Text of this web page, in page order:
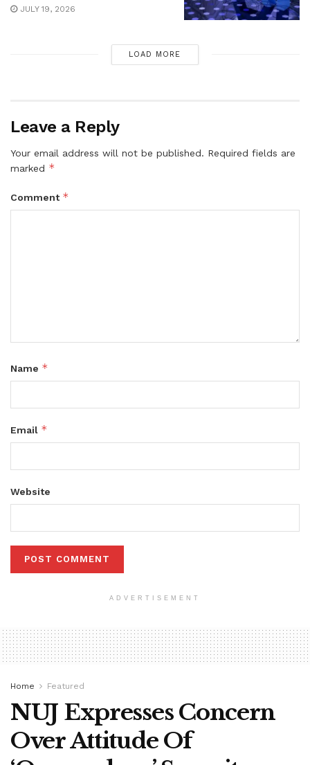
JULY 19, 2026
LOAD MORE
Leave a Reply
Your email address will not be published. Required fields are
marked *
Comment *
Name *
Email *
Website
ADVERTISEMENT
Home Featured
NUJ Expresses Concern
Over Attitude Of